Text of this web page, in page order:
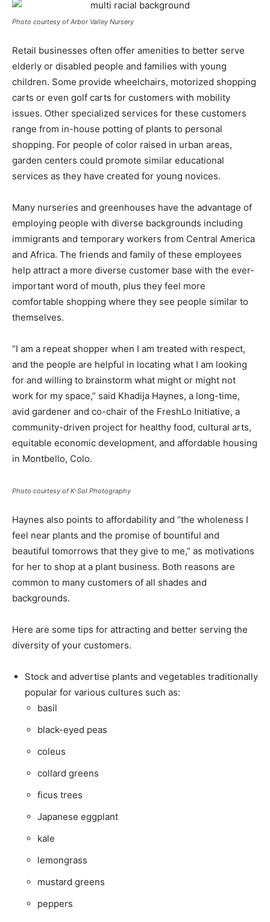
Photo courtesy of Arbor Valley Nursery
Retail businesses often offer amenities to better serve
elderly or disabled people and families with young
children. Some provide wheelchairs, motorized shopping
carts or even golf carts for customers with mobility
issues. Other specialized services for these customers
range from in-house potting of plants to personal
shopping. For people of color raised in urban areas,
garden centers could promote similar educational
services as they have created for young novices.
Many nurseries and greenhouses have the advantage of
employing people with diverse backgrounds including
immigrants and temporary workers from Central America
and Africa. The friends and family of these employees
help attract a more diverse customer base with the ever-
important word of mouth, plus they feel more
comfortable shopping where they see people similar to
themselves.
“I am a repeat shopper when I am treated with respect,
and the people are helpful in locating what I am looking
for and willing to brainstorm what might or might not
work for my space,” said Khadija Haynes, a long-time,
avid gardener and co-chair of the FreshLo Initiative, a
community-driven project for healthy food, cultural arts,
equitable economic development, and affordable housing
in Montbello, Colo.
Photo courtesy of K-Sol Photography
Haynes also points to affordability and “the wholeness I
feel near plants and the promise of bountiful and
beautiful tomorrows that they give to me,” as motivations
for her to shop at a plant business. Both reasons are
common to many customers of all shades and
backgrounds.
Here are some tips for attracting and better serving the
diversity of your customers.
Stock and advertise plants and vegetables traditionally
popular for various cultures such as:
basil
black-eyed peas
coleus
collard greens
ficus trees
Japanese eggplant
kale
lemongrass
mustard greens
peppers